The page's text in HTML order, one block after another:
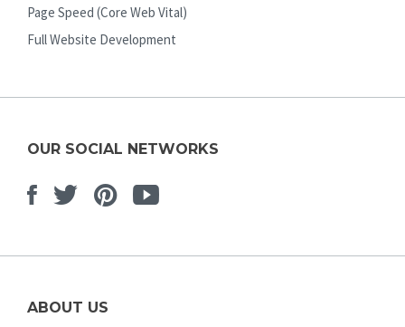
Page Speed (Core Web Vital)
Full Website Development
OUR SOCIAL NETWORKS
Facebook
TwitterPinterest
Youtube
ABOUT US